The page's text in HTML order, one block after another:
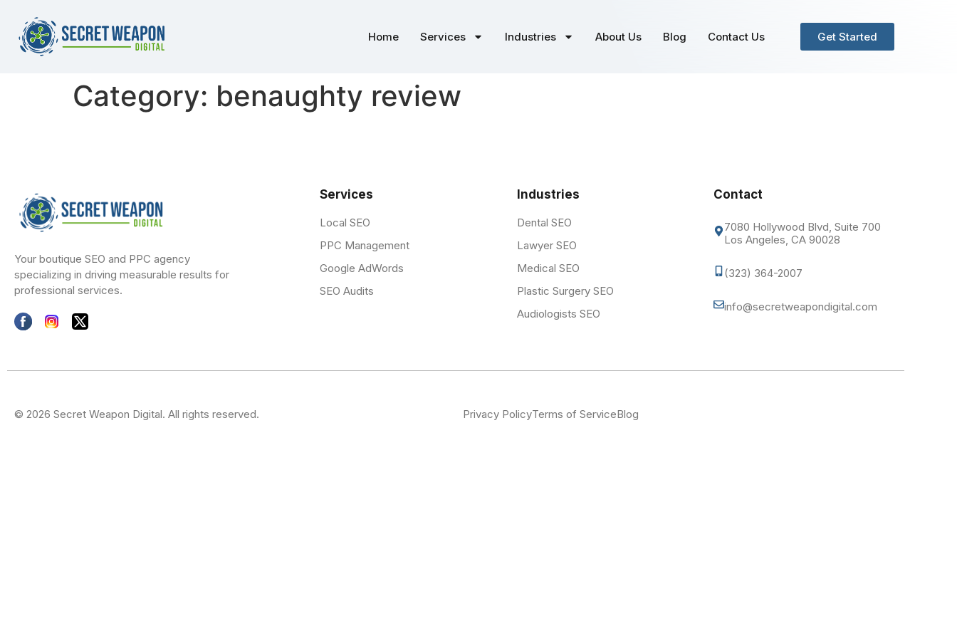
Home Services Industries About Us Blog Contact Us Get Started
Category: benaughty review
Your boutique SEO and PPC agency
specializing in driving measurable results for
professional services.
Services
Local SEO
PPC Management
Google AdWords
SEO Audits
Industries
Dental SEO
Lawyer SEO
Medical SEO
Plastic Surgery SEO
Audiologists SEO
Contact
7080 Hollywood Blvd, Suite 700
Los Angeles, CA 90028
(323) 364-2007
info@secretweapondigital.com
© 2026 Secret Weapon Digital. All rights reserved. Privacy PolicyTerms of ServiceBlog